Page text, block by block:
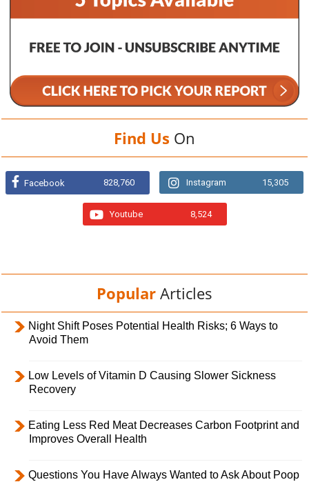
Find Us On
Facebook 828,760 Instagram 15,305
Youtube 8,524
Popular Articles
Night Shift Poses Potential Health Risks; 6 Ways to
Avoid Them
Low Levels of Vitamin D Causing Slower Sickness
Recovery
Eating Less Red Meat Decreases Carbon Footprint and
Improves Overall Health
Questions You Have Always Wanted to Ask About Poop